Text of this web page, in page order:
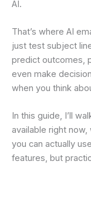
AI.
That’s where AI
just test subject
predict outcomes,
even make
when you think
In this guide, I’ll
available right
you can actually
features, but